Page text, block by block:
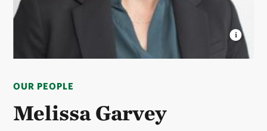
OUR PEOPLE
Melissa Garvey
Protection at The Nature Conservancy. © Hannah